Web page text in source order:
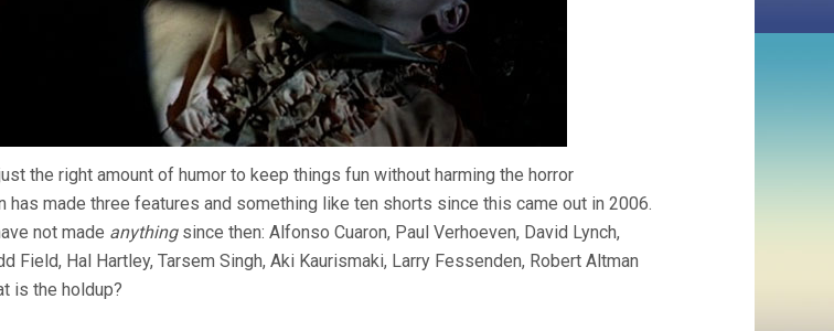
the right amount of humor to keep things fun without harming the horror
has made three features and something like ten shorts since this came out in 2006.
not made anythingsince then: Alfonso Cuaron, Paul Verhoeven, David Lynch,
Field, Hal Hartley, Tarsem Singh, Aki Kaurismaki, Larry Fessenden, Robert Altman
is the holdup?